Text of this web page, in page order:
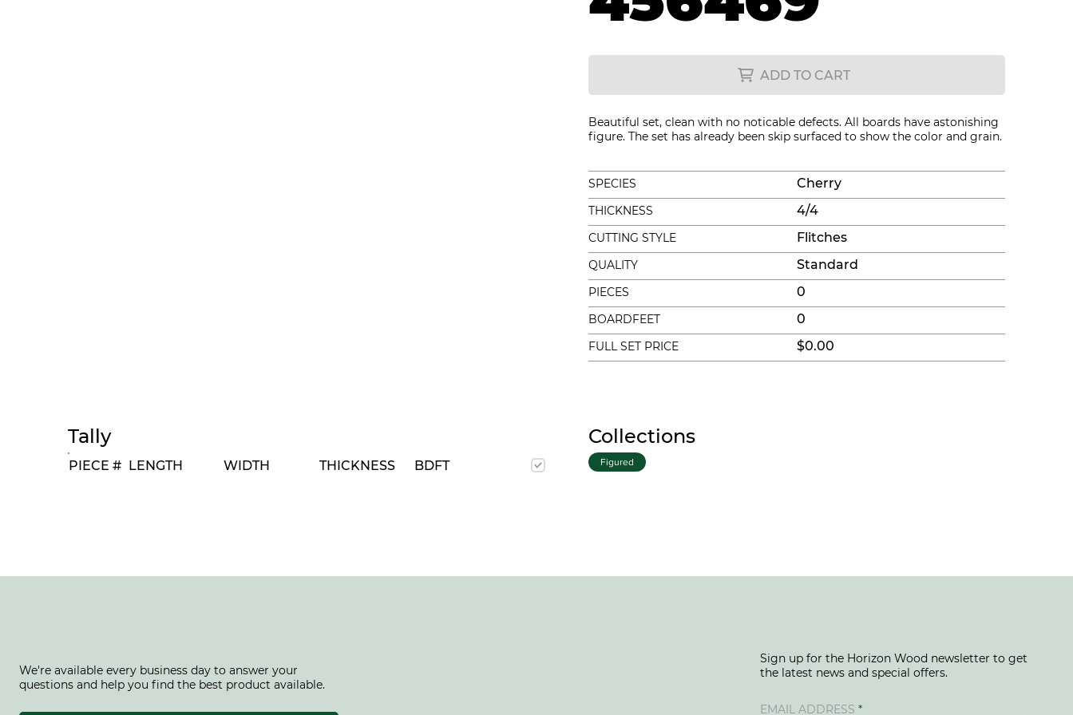
SPECIES
Beautiful set, clean with no noticable defects. All boards have astonishing
figure. The set has already been skip surfaced to show the color and grain.
Cherry
THICKNESS
CUTTING STYLE
QUALITY
PIECES
BOARDFEET
FULL SET PRICE
4/4
Flitches
Standard
0
0
$0.00
ADD TO CART
Tally Collections
Figured
LENGTH WIDTH THICKNESS BDFT
PIECE #
We're available every business day to answer your
questions and help you find the best product available.
Sign up for the Horizon Wood newsletter to get
the latest news and special offers.
EMAIL ADDRESS